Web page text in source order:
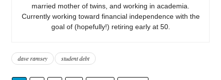
married mother of twins, and working in academia.
Currently working toward financial independence with the
goal of (hopefully!) retiring early at 50.
dave ramsey student debt